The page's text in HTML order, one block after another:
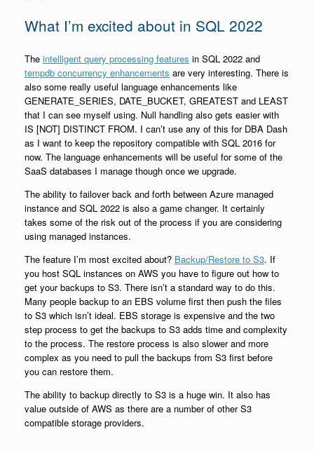
What I’m excited about in SQL 2022
The intelligent query processing features in SQL 2022 and
tempdb concurrency enhancements are very interesting. There is
also some really useful language enhancements like
GENERATE_SERIES, DATE_BUCKET, GREATEST and LEAST
that I can see myself using. Null handling also gets easier with
IS [NOT] DISTINCT FROM. I can’t use any of this for DBA Dash
as I want to keep the repository compatible with SQL 2016 for
now. The language enhancements will be useful for some of the
SaaS databases I manage though once we upgrade.
The ability to failover back and forth between Azure managed
instance and SQL 2022 is also a game changer. It certainly
takes some of the risk out of the process if you are considering
using managed instances.
The feature I’m most excited about? Backup/Restore to S3. If
you host SQL instances on AWS you have to figure out how to
get your backups to S3. There isn’t a standard way to do this.
Many people backup to an EBS volume first then push the files
to S3 which isn’t ideal. EBS storage is expensive and the two
step process to get the backups to S3 adds time and complexity
to the process. The restore process is also slower and more
complex as you need to pull the backups from S3 first before
you can restore them.
The ability to backup directly to S3 is a huge win. It also has
value outside of AWS as there are a number of other S3
compatible storage providers.